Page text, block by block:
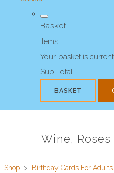
Basket
Items
Your basket is
Sub Total
BASKET
Wine,
Shop > Birthday Cards For